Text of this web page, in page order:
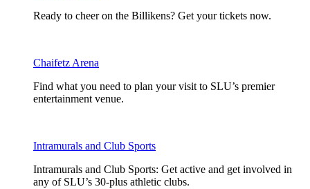
Ready to cheer on the Billikens? Get your tickets now.
Chaifetz Arena
Find what you need to plan your visit to SLU’s premier
entertainment venue.
Intramurals and Club Sports
Intramurals and Club Sports: Get active and get involved in
any of SLU’s 30-plus athletic clubs.